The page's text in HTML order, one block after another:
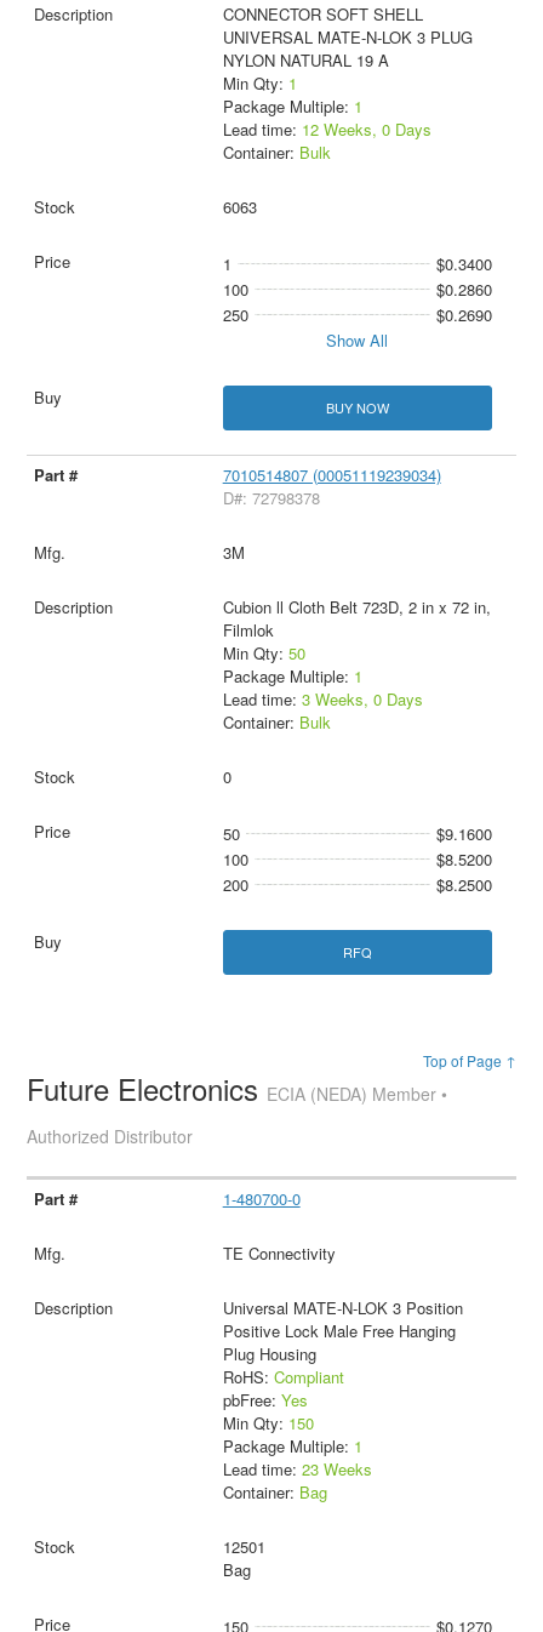
CONNECTOR SOFT SHELL
UNIVERSAL MATE-N-LOK 3 PLUG
NYLON NATURAL 19 A
Min Qty: 1
Package Multiple: 1
Lead time: 12 Weeks, 0 Days
Container: Bulk
6063
1
$0.3400
100
$0.2860
250
$0.2690
Show All
BUY NOW
7010514807 (00051119239034)
D#: 72798378
3M
Cubion ll Cloth Belt 723D, 2 in x 72 in,
Filmlok
Min Qty: 50
Package Multiple: 1
Lead time: 3 Weeks, 0 Days
Container: Bulk
0
50
$9.1600
100
$8.5200
200
$8.2500
RFQ
Top of Page ↑
Future Electronics ECIA (NEDA) Member •
Authorized Distributor
1-480700-0
TE Connectivity
Universal MATE-N-LOK 3 Position
Positive Lock Male Free Hanging
Plug Housing
RoHS: Compliant
pbFree: Yes
Min Qty: 150
Package Multiple: 1
Lead time: 23 Weeks
Container: Bag
12501
Bag
150 $0.1270